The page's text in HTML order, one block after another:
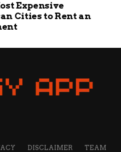
Expensive
Cities to Rent an
DISCLAIMER
TEAM